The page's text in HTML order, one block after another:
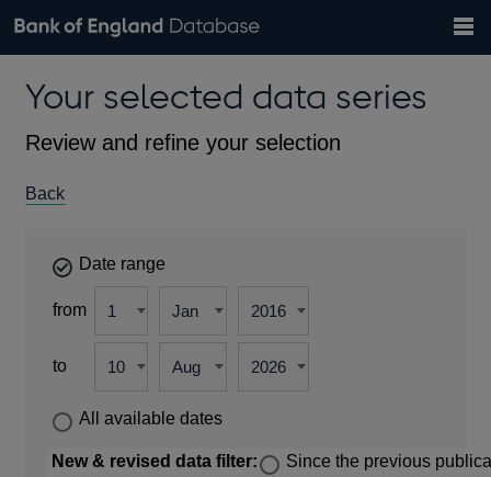
Browse data
Countries
Financial categories
Economic/industrial sectors
A-Z
Exchange rates
Bank of England website
theYour selected data series
Review and refine your selection
Back
Date range
from
to
All available dates
New & revised data filter: Since the previous